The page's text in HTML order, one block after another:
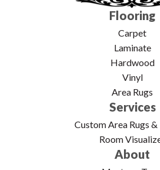
Flooring
Carpet
Laminate
Hardwood
Vinyl
Area Rugs
Services
Custom Area Rugs
Room
About